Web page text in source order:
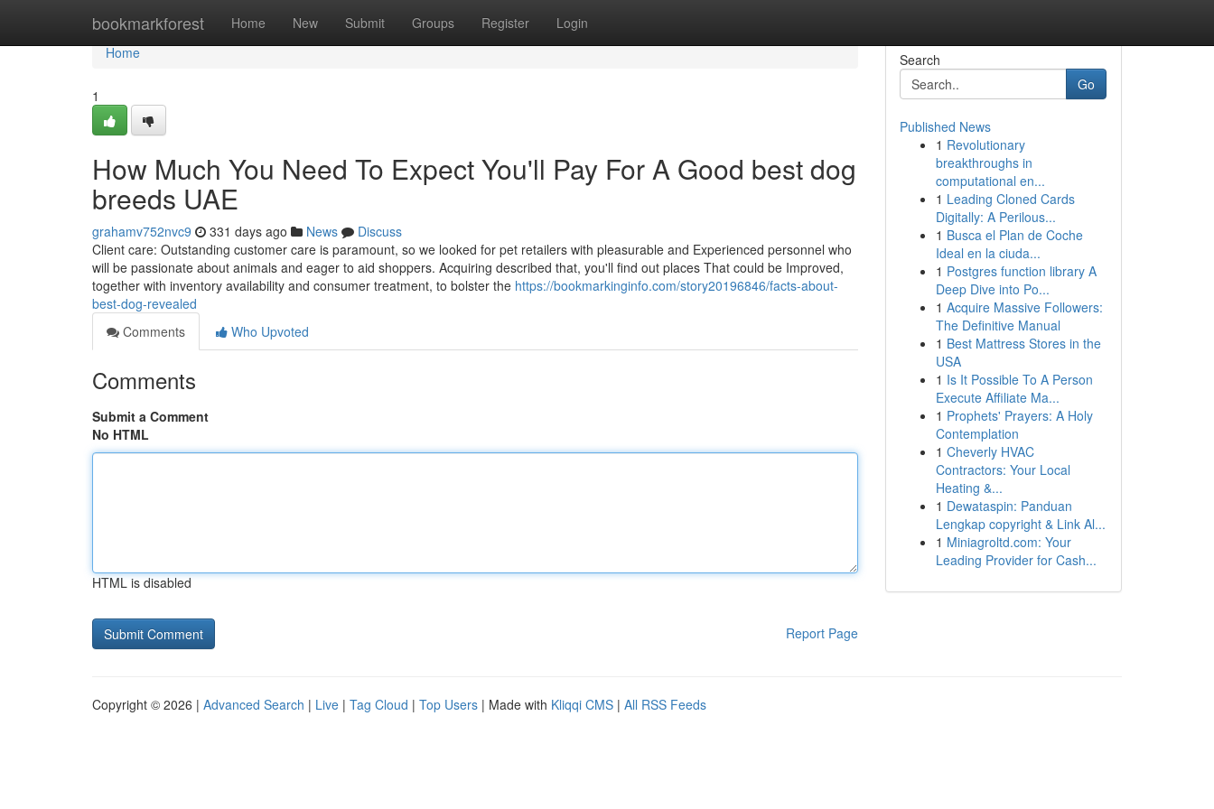
bookmarkforest Home New Submit Groups Register Login
Home
Home
1
How Much You Need To Expect You'll Pay For A Good best dog
breeds UAE
grahamv752nvc9 331 days ago News
Discuss
Client care: Outstanding customer care is paramount, so we looked for pet retailers with pleasurable and Experienced personnel who
will be passionate about animals and eager to aid shoppers. Acquiring described that, you'll find out places That could be Improved,
together with inventory availability and consumer treatment, to bolster the https://bookmarkinginfo.com/story20196846/facts-about-
best-dog-revealed
Comments
Who Upvoted
Comments
Submit a Comment
No HTML
HTML is disabled
Report Page
Search
Go
Published News
1 Revolutionary
breakthroughs in
computational en...
1 Leading Cloned Cards
Digitally: A Perilous...
1 Busca el Plan de Coche
Ideal en la ciuda...
1 Postgres function library A
Deep Dive into Po...
1 Acquire Massive Followers:
The Definitive Manual
1 Best Mattress Stores in the
USA
1 Is It Possible To A Person
Execute Affiliate Ma...
1 Prophets' Prayers: A Holy
Contemplation
1 Cheverly HVAC
Contractors: Your Local
Heating &...
1 Dewataspin: Panduan
Lengkap copyright & Link Al...
1 Miniagroltd.com: Your
Leading Provider for Cash...
Copyright © 2026 | Advanced Search | Live | Tag Cloud | Top Users | Made with Kliqqi CMS | All RSS Feeds